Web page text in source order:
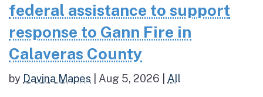
federal assistance to support
response to Gann Fire in
Calaveras County
by Davina Mapes Aug 5, 2026 All